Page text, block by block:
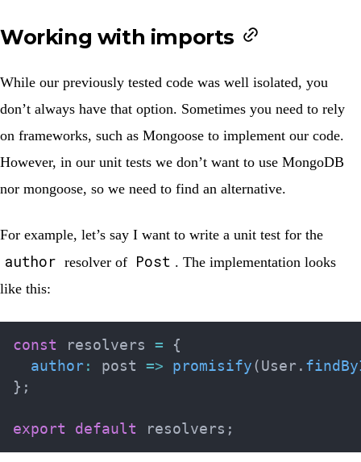
Working with imports
While our previously tested code was well isolated, you
don’t always have that option. Sometimes you need to rely
on frameworks, such as Mongoose to implement our code.
However, in our unit tests we don’t want to use MongoDB
nor mongoose, so we need to find an alternative.
For example, let’s say I want to write a unit test for the
author resolver of Post . The implementation looks
like this:
const resolvers =
{
author : post => promisify ( User .
} ;
export default resolvers ;